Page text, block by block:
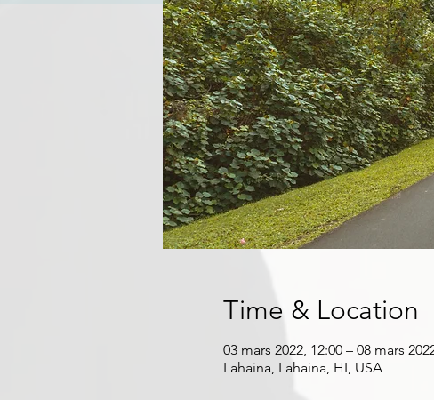
Time & Location
03 mars 2022, 12:00 – 08 mars
Lahaina, Lahaina, HI, USA